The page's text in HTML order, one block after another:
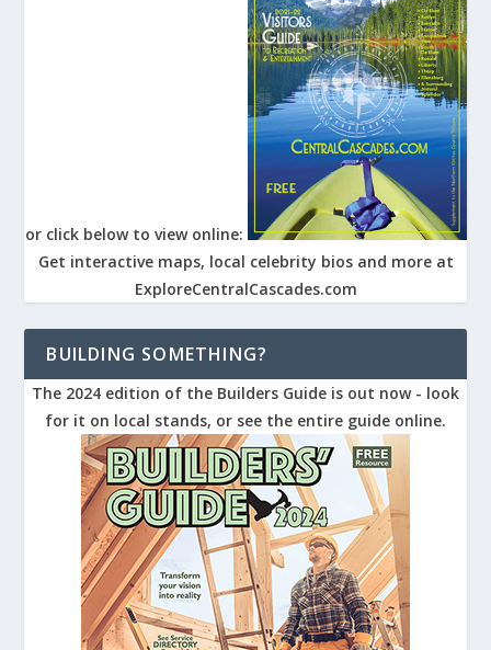
or click below to view online:
Get interactive maps, local celebrity bios and more at
ExploreCentralCascades.com
BUILDING SOMETHING?
The 2024 edition of the Builders Guide is out now - look
for it on local stands, or see the entire guide online.